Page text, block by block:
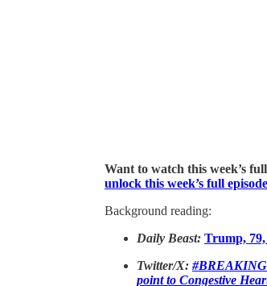
Want to watch this week’s
unlock this week’s full
Background reading:
Daily Beast: Trump,
Twitter/X: #BREAKING
point to Congestive